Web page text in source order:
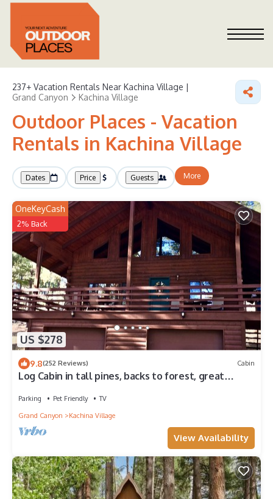
237+ Vacation Rentals Near Kachina Village |
Grand Canyon
Kachina Village
Outdoor Places - Vacation
Rentals in Kachina Village
Dates Price Guests More
US $278
OneKeyCash
2% Back
9.8(252 Reviews) Cabin
Log Cabin in tall pines, backs to forest, great
Parking Pet Friendly
TV
Grand Canyon
Kachina Village
View Availability